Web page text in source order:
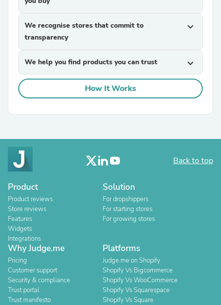
We recognise stores that commit to
transparency
expand_more
We help you find products you can trust expand_more
How It Works
Back to top
Product
Product reviews
Store reviews
Features
Widgets
Integrations
Solution
For dropshippers
For starting stores
For growing stores
Why Judge.me
Pricing
Customer support
Security & compliance
Trust portal
Trust manifesto
Platforms
Judge.me on Shopify
Shopify Vs Bigcommerce
Shopify Vs WooCommerce
Shopify Vs Squarespace
Shopify Vs Square